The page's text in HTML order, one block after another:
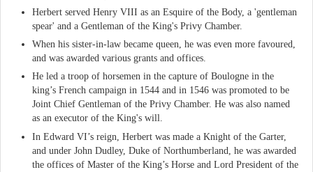
Herbert served Henry VIII as an Esquire of the Body, a 'gentleman
spear' and a Gentleman of the King's Privy Chamber.
When his sister-in-law became queen, he was even more favoured,
and was awarded various grants and offices.
He led a troop of horsemen in the capture of Boulogne in the
king’s French campaign in 1544 and in 1546 was promoted to be
Joint Chief Gentleman of the Privy Chamber. He was also named
as an executor of the King's will.
In Edward VI’s reign, Herbert was made a Knight of the Garter,
and under John Dudley, Duke of Northumberland, he was awarded
the offices of Master of the King’s Horse and Lord President of the